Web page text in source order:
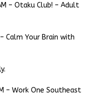
– Otaku Club! – Adult
Calm Your Brain with
– Work One Southeast